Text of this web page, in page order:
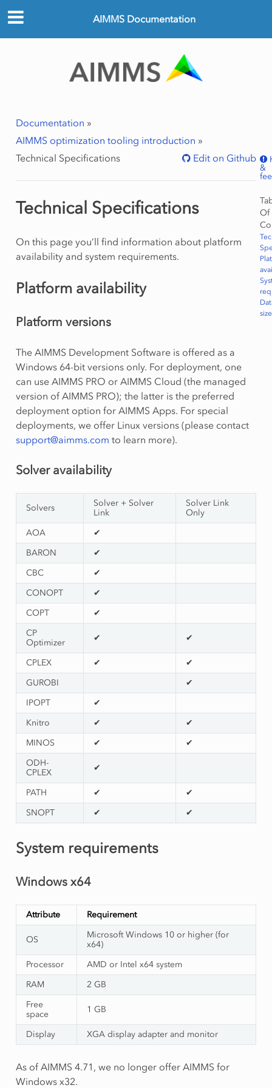
AIMMS Documentation
Documentation »
AIMMS optimization tooling introduction »
Technical Specifications
Edit on Github
&
Of
size
Technical Specifications
On this page you’ll find information about platform
availability and system requirements.
Platform availability
Platform versions
The AIMMS Development Software is offered as a
Windows 64-bit versions only. For deployment, one
can use AIMMS PRO or AIMMS Cloud (the managed
version of AIMMS PRO); the latter is the preferred
deployment option for AIMMS Apps. For special
deployments, we offer Linux versions (please contact
support@aimms.com to learn more).
Solver availability
Solvers
Solver + Solver
Link
Solver Link
Only
AOA
✔
BARON
✔
CBC
✔
CONOPT
✔
COPT
✔
CP
Optimizer
✔ ✔
CPLEX ✔
✔
GUROBI
✔
IPOPT
✔
Knitro
✔
✔
MINOS
✔
✔
ODH-
CPLEX
✔
PATH ✔
✔
SNOPT
✔ ✔
System requirements
Windows x64
Attribute Requirement
OS
Microsoft Windows 10 or higher (for
x64)
Processor
AMD or Intel x64 system
RAM
2 GB
Free
space
1 GB
Display XGA display adapter and monitor
As of AIMMS 4.71, we no longer offer AIMMS for
Windows x32.